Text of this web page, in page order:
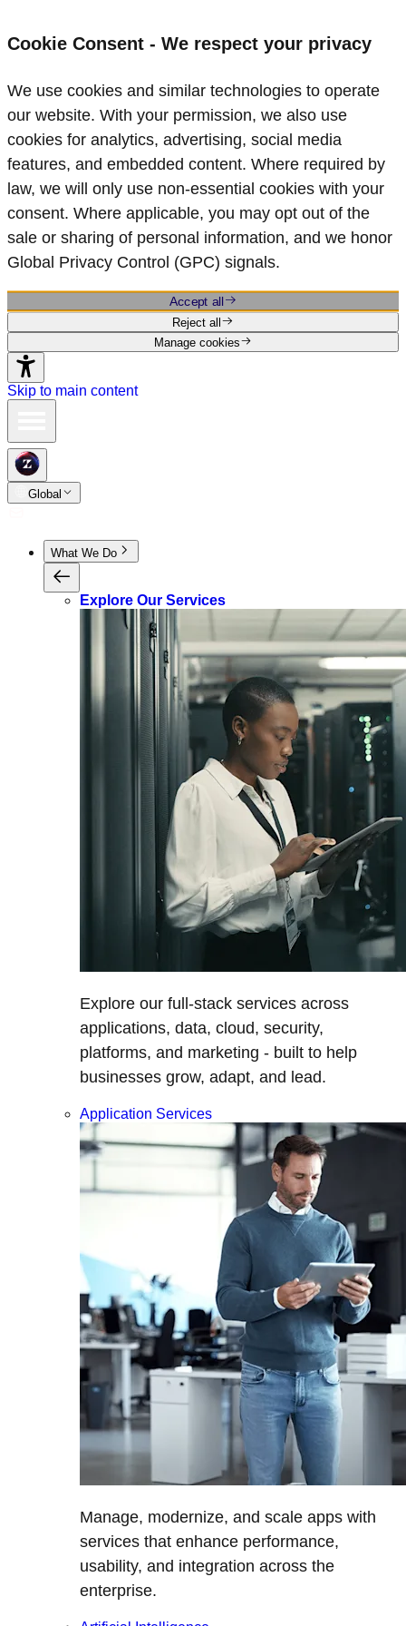
Cookie Consent - We respect your privacy
We use cookies and similar technologies to operate
our website. With your permission, we also use
cookies for analytics, advertising, social media
features, and embedded content. Where required by
law, we will only use non‑essential cookies with your
consent. Where applicable, you may opt out of the
sale or sharing of personal information, and we honor
Global Privacy Control (GPC) signals.
Accept all
Reject all
Manage cookies
Skip to main content
Global
What We Do
Explore Our Services
Explore our full-stack services across
applications, data, cloud, security,
platforms, and marketing - built to help
businesses grow, adapt, and lead.
Application Services
Manage, modernize, and scale apps with
services that enhance performance,
usability, and integration across the
enterprise.